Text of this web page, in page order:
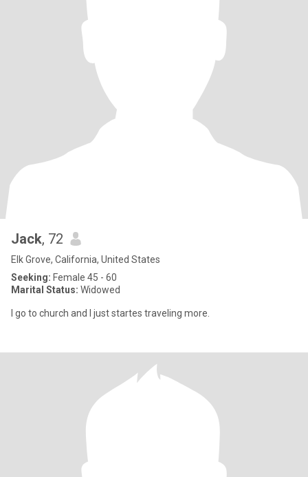
Jack, 72
Elk Grove, California, United States
Seeking: Female 45 - 60
Marital Status: Widowed
I go to church and I just startes traveling more.